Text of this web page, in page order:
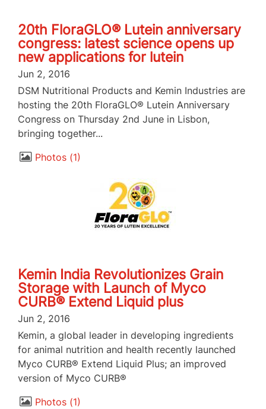
20th FloraGLO® Lutein anniversary
congress: latest science opens up
new applications for lutein
Jun 2, 2016
DSM Nutritional Products and Kemin Industries are
hosting the 20th FloraGLO® Lutein Anniversary
Congress on Thursday 2nd June in Lisbon,
bringing together...
Photos 1
Kemin India Revolutionizes Grain
Storage with Launch of Myco
CURB® Extend Liquid plus
Jun 2, 2016
Kemin, a global leader in developing ingredients
for animal nutrition and health recently launched
Myco CURB® Extend Liquid Plus; an improved
version of Myco CURB®
Photos 1